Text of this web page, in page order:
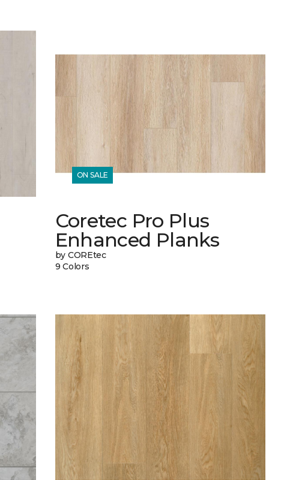
ON SALE
Coretec Pro Plus
Enhanced Planks
by COREtec
9 Colors